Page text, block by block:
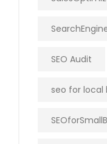
SEO Audit
seo for local